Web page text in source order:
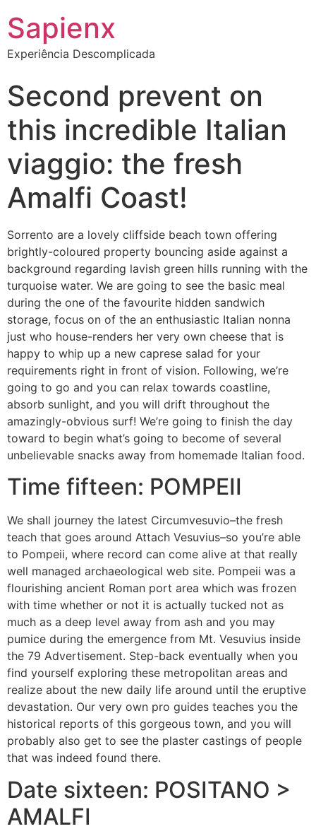
Sapienx
Experiência Descomplicada
Second prevent on
this incredible Italian
viaggio: the fresh
Amalfi Coast!
Sorrento are a lovely cliffside beach town offering
brightly-coloured property bouncing aside against a
background regarding lavish green hills running with the
turquoise water. We are going to see the basic meal
during the one of the favourite hidden sandwich
storage, focus on of the an enthusiastic Italian nonna
just who house-renders her very own cheese that is
happy to whip up a new caprese salad for your
requirements right in front of vision. Following, we’re
going to go and you can relax towards coastline,
absorb sunlight, and you will drift throughout the
amazingly-obvious surf! We’re going to finish the day
toward to begin what’s going to become of several
unbelievable snacks away from homemade Italian food.
Time fifteen: POMPEII
We shall journey the latest Circumvesuvio–the fresh
teach that goes around Attach Vesuvius–so you’re able
to Pompeii, where record can come alive at that really
well managed archaeological web site. Pompeii was a
flourishing ancient Roman port area which was frozen
with time whether or not it is actually tucked not as
much as a deep level away from ash and you may
pumice during the emergence from Mt. Vesuvius inside
the 79 Advertisement. Step-back eventually when you
find yourself exploring these metropolitan areas and
realize about the new daily life around until the eruptive
devastation. Our very own pro guides teaches you the
historical reports of this gorgeous town, and you will
probably also get to see the plaster castings of people
that was indeed found there.
Date sixteen: POSITANO >
AMALFI